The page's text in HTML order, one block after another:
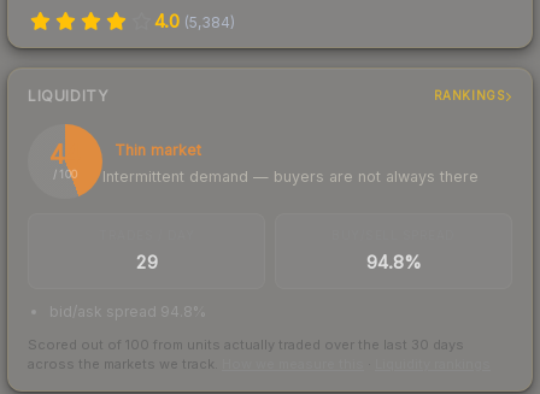
4.0 (5,384)
LIQUIDITY RANKINGS
44
/ 100
Thin market
Intermittent demand — buyers are not always there
29 94.8%
bid/ask spread 94.8%
Scored out of 100 from units actually traded over the last 30 days
across the markets we track.